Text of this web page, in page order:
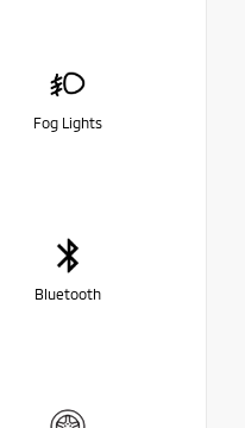
Fog Lights
Bluetooth